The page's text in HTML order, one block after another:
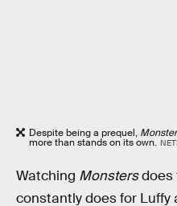
Despite being a prequel,
more than stands on its own.
Watching Monstersdoes
constantly does for Luffy